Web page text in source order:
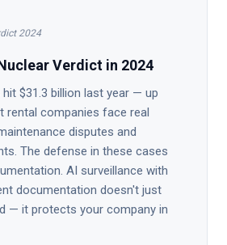
2024
Verdict in 2024
$31.3 billion last year — up
rental companies face real
disputes and
The defense in these cases
AI surveillance with
documentation doesn't just
— it protects your company in